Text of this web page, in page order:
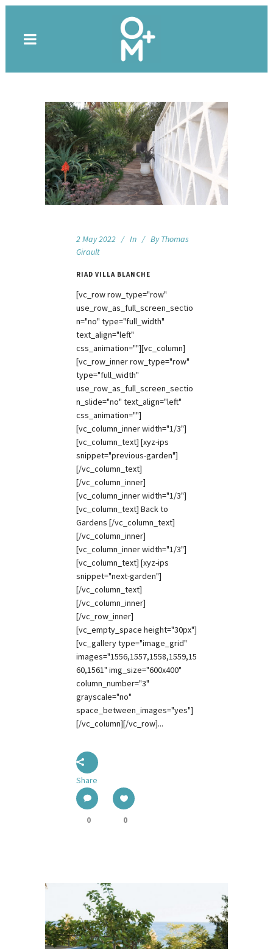
2 May 2022 In By Thomas
Girault
RIAD VILLA BLANCHE
[vc_row row_type="row"
use_row_as_full_screen_sectio
n="no" type="full_width"
text_align="left"
css_animation=""][vc_column]
[vc_row_inner row_type="row"
type="full_width"
use_row_as_full_screen_sectio
n_slide="no" text_align="left"
css_animation=""]
[vc_column_inner width="1/3"]
[vc_column_text] [xyz-ips
snippet="previous-garden"]
[/vc_column_text]
[/vc_column_inner]
[vc_column_inner width="1/3"]
[vc_column_text] Back to
Gardens [/vc_column_text]
[/vc_column_inner]
[vc_column_inner width="1/3"]
[vc_column_text] [xyz-ips
snippet="next-garden"]
[/vc_column_text]
[/vc_column_inner]
[/vc_row_inner]
[vc_empty_space height="30px"]
[vc_gallery type="image_grid"
images="1556,1557,1558,1559,15
60,1561" img_size="600x400"
column_number="3"
grayscale="no"
space_between_images="yes"]
[/vc_column][/vc_row]...
Share
0 0